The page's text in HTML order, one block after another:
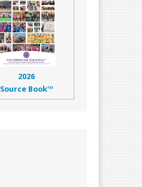
2026
Source Book™